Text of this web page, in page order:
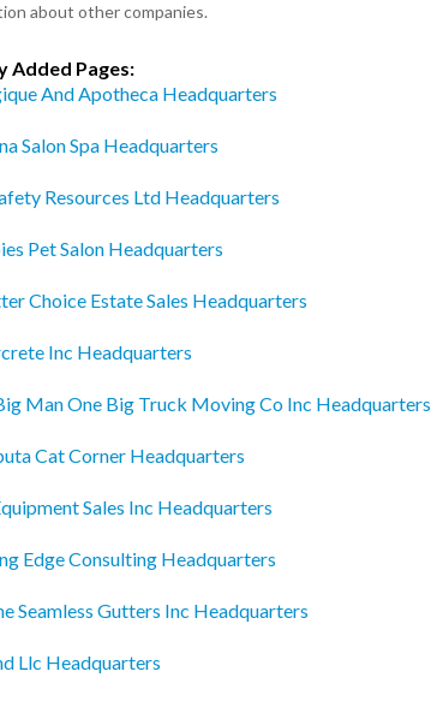
about other companies.
Added Pages:
And Apotheca Headquarters
Salon Spa Headquarters
Resources Ltd Headquarters
Pet Salon Headquarters
Choice Estate Sales Headquarters
Inc Headquarters
Man One Big Truck Moving Co Inc Headquarters
Cat Corner Headquarters
Sales Inc Headquarters
Edge Consulting Headquarters
Seamless Gutters Inc Headquarters
Llc Headquarters